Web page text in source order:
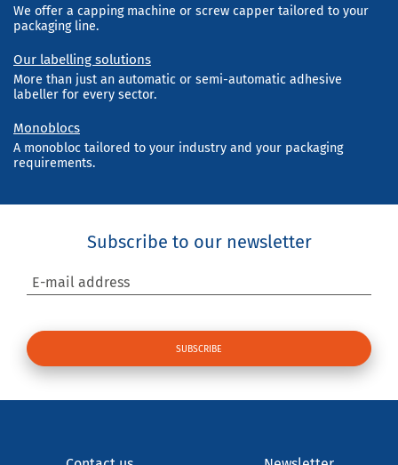
We offer a capping machine or screw capper tailored to your
packaging line.
Our labelling solutions
More than just an automatic or semi-automatic adhesive
labeller for every sector.
Monoblocs
A monobloc tailored to your industry and your packaging
requirements.
Subscribe to our newsletter
E-mail address